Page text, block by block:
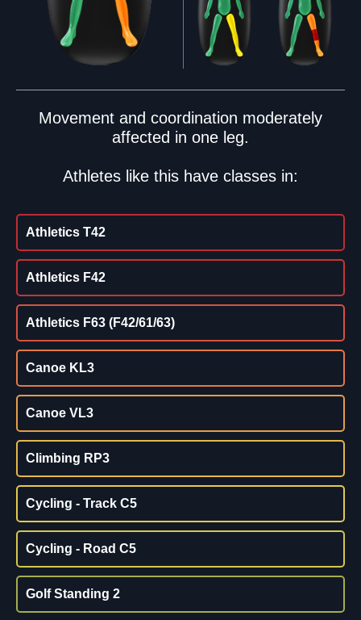
Movement and coordination moderately
affected in one leg.
Athletes like this have classes in:
Athletics T42
Athletics F42
Athletics F63 (F42/61/63)
Canoe KL3
Canoe VL3
Climbing RP3
Cycling - Track C5
Cycling - Road C5
Golf Standing 2